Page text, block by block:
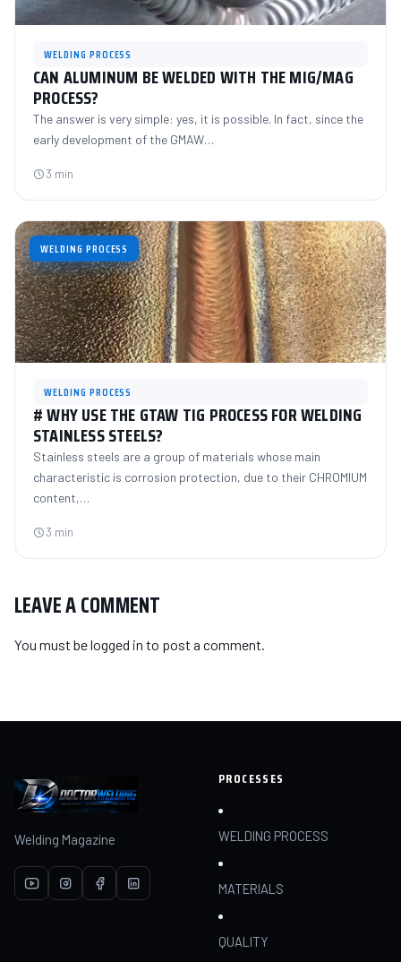
WELDING PROCESS
CAN ALUMINUM BE WELDED WITH THE MIG/MAG
PROCESS?
The answer is very simple: yes, it is possible. In fact, since the
early development of the GMAW…
3 min
WELDING PROCESS
WELDING PROCESS
# WHY USE THE GTAW TIG PROCESS FOR WELDING
STAINLESS STEELS?
Stainless steels are a group of materials whose main
characteristic is corrosion protection, due to their CHROMIUM
content,…
3 min
LEAVE A COMMENT
You must belogged in to post a comment.
Welding Magazine
PROCESSES
WELDING PROCESS
MATERIALS
QUALITY